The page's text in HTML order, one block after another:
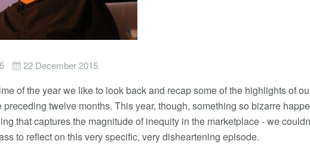
22 December 2015
of the year we like to look back and recap some of the highlights of
preceding twelve months. This year, though, something so bizarre
that captures the magnitude of inequity in the marketplace - we
to reflect on this very specific, very disheartening episode.